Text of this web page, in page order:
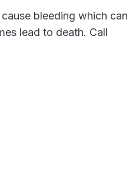
bleeding which can
lead to death. Call